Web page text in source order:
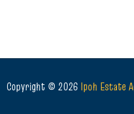
Copyright © 2026 Ipoh Estate